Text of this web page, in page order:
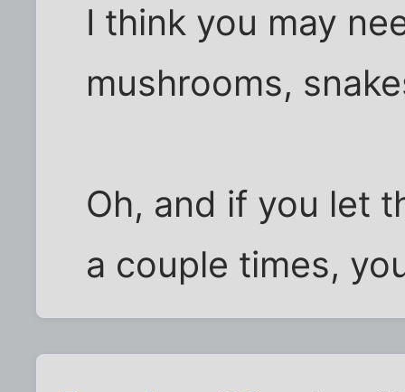
I think you may
mushrooms,
Oh, and if you let
a couple times,